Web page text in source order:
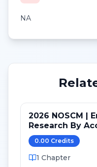
NA
2026 NOSCM |
Research By
and Safe
Drug
0.00 Credits
1 Chapter